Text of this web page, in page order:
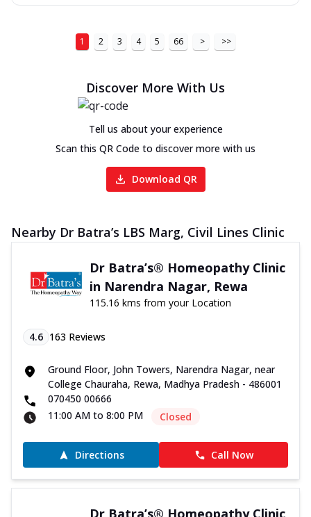
1 2 3 4 5 66 > >>
Discover More With Us
Tell us about your experience
Scan this QR Code to discover more with us
Download QR
Nearby Dr Batra’s LBS Marg, Civil Lines Clinic
Dr Batra’s® Homeopathy Clinic
in Narendra Nagar, Rewa
115.16 kms from your Location
4.6 163 Reviews
Ground Floor, John Towers, Narendra Nagar, near
College Chauraha, Rewa, Madhya Pradesh - 486001
070450 00666
11:00 AM to 8:00 PM
Closed
Directions Call Now